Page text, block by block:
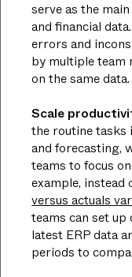
serve as the
and financial
errors and
by multiple team
on the same data.
Scale
the routine tasks
and forecasting,
teams to focus
example, instead
versus actuals
teams can set
latest ERP data
periods to